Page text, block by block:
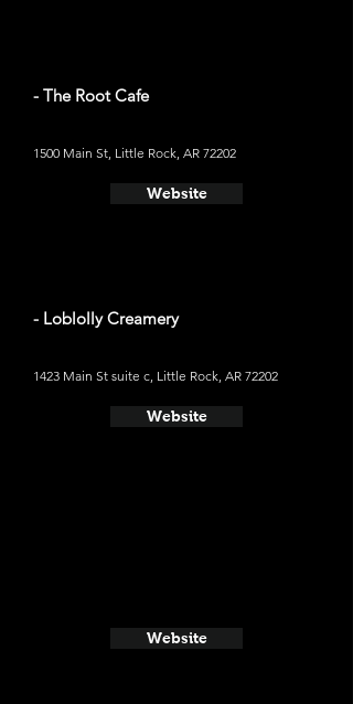
- The Root Cafe
1500 Main St, Little Rock, AR 72202
Website
- Loblolly Creamery
1423 Main St suite c, Little Rock, AR 72202
Website
Website